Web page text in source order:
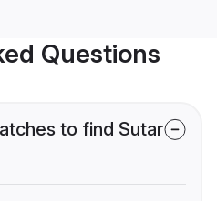
Questions
to find Sutar